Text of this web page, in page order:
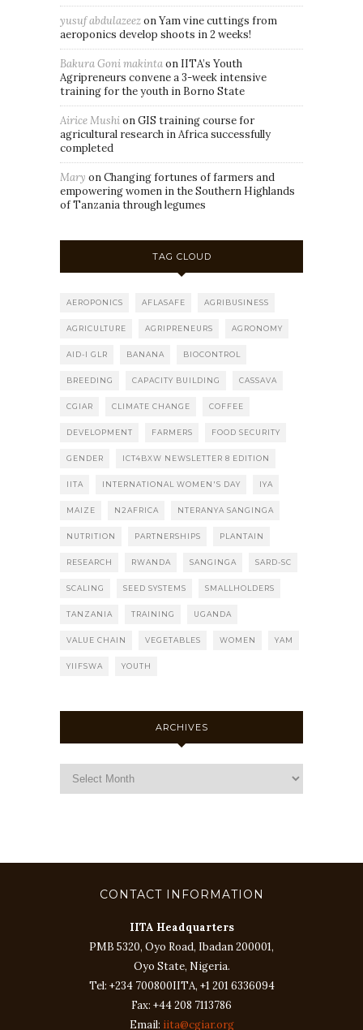
yusuf abdulazeezonYam vine cuttings from
aeroponics develop shoots in 2 weeks!
Bakura Goni makintaon IITA’s Youth
Agripreneurs convene a 3-week intensive
training for the youth in Borno State
Airice MushionGIS training course for
agricultural research in Africa successfully
completed
Mary onChanging fortunes of farmers and
empowering women in the Southern Highlands
of Tanzania through legumes
TAG CLOUD
AEROPONICS AFLASAFE AGRIBUSINESS
AGRICULTURE AGRIPRENEURS AGRONOMY
AID-I GLR BANANA BIOCONTROL
BREEDING CAPACITY BUILDING CASSAVA
CGIAR CLIMATE CHANGE COFFEE
DEVELOPMENT FARMERS FOOD SECURITY
GENDER ICT4BXW NEWSLETTER 8 EDITION
IITA INTERNATIONAL WOMEN'S DAY IYA
MAIZE N2AFRICA NTERANYA SANGINGA
NUTRITION PARTNERSHIPS PLANTAIN
RESEARCH RWANDA SANGINGA SARD-SC
SCALING SEED SYSTEMS SMALLHOLDERS
TANZANIA TRAINING UGANDA
VALUE CHAIN VEGETABLES WOMEN YAM
YIIFSWA YOUTH
ARCHIVES
CONTACT INFORMATION
IITA Headquarters
PMB 5320, Oyo Road, Ibadan 200001,
Oyo State, Nigeria.
Tel: +234 700800IITA, +1 201 6336094
Fax: +44 208 7113786
Email: iita@cgiar.org